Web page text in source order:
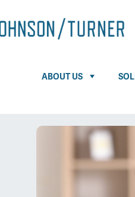
ABOUT US